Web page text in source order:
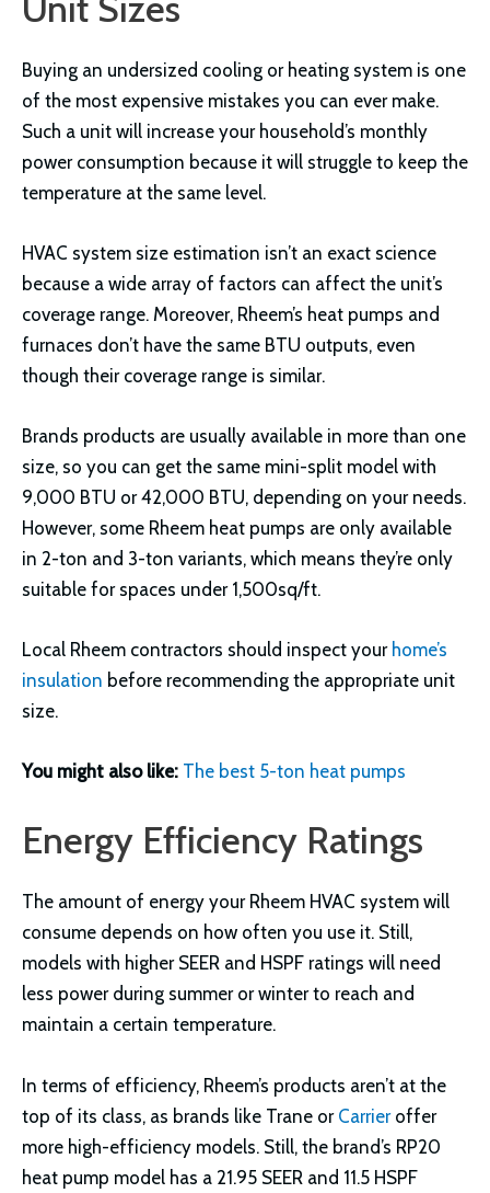
Buying an undersized cooling or heating system is one
of the most expensive mistakes you can ever make.
Such a unit will increase your household’s monthly
power consumption because it will struggle to keep the
temperature at the same level.
HVAC system size estimation isn’t an exact science
because a wide array of factors can affect the unit’s
coverage range. Moreover, Rheem’s heat pumps and
furnaces don’t have the same BTU outputs, even
though their coverage range is similar.
Brands products are usually available in more than one
size, so you can get the same mini-split model with
9,000 BTU or 42,000 BTU, depending on your needs.
However, some Rheem heat pumps are only available
in 2-ton and 3-ton variants, which means they’re only
suitable for spaces under 1,500sq/ft.
Local Rheem contractors should inspect your home’s
insulation before recommending the appropriate unit
size.
You might also like: The best 5-ton heat pumps
Energy Efficiency Ratings
The amount of energy your Rheem HVAC system will
consume depends on how often you use it. Still,
models with higher SEER and HSPF ratings will need
less power during summer or winter to reach and
maintain a certain temperature.
In terms of efficiency, Rheem’s products aren’t at the
top of its class, as brands like Trane or Carrieroffer
more high-efficiency models. Still, the brand’s RP20
heat pump model has a 21.95 SEER and 11.5 HSPF